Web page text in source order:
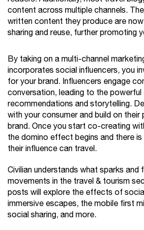
content across multiple channels.
written content they produce are
sharing and reuse, further promoting
By taking on a multi-channel
incorporates social influencers, you
for your brand. Influencers engage
conversation, leading to the
recommendations and storytelling.
with your consumer and build on
brand. Once you start co-creating
the domino effect begins and there
their influence can travel.
Civilian understands what sparks and
movements in the travel & tourism
posts will explore the effects of
immersive escapes, the mobile first
social sharing, and more.